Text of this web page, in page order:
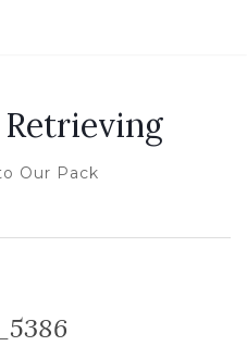
Our Pack